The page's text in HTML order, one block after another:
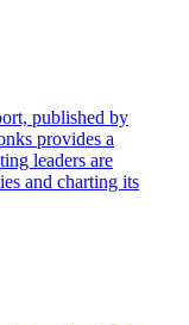
published by
provides a
leaders are
and charting its